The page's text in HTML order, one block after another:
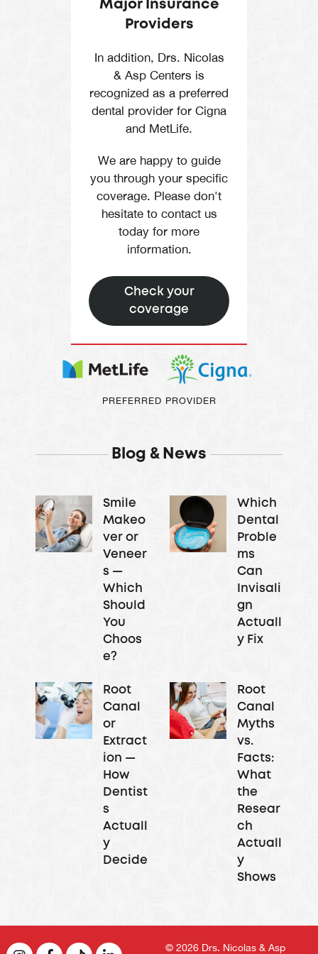
Major Insurance
Providers
In addition, Drs. Nicolas
& Asp Centers is
recognized as a preferred
dental provider for Cigna
and MetLife.
We are happy to guide
you through your specific
coverage. Please don't
hesitate to contact us
today for more
information.
Check your
coverage
PREFERRED PROVIDER
Blog & News
Smile
Makeo
ver or
Veneer
s —
Which
Should
You
Choos
e?
Which
Dental
Proble
ms
Can
Invisali
gn
Actuall
y Fix
Root
Canal
or
Extract
ion —
How
Dentist
s
Actuall
y
Decide
Root
Canal
Myths
vs.
Facts:
What
the
Resear
ch
Actuall
y
Shows
© 2026 Drs. Nicolas & Asp